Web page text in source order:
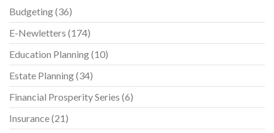
Budgeting(36)
E-Newletters (174)
Education Planning(10)
Estate Planning(34)
Financial Prosperity Series (6)
Insurance(21)